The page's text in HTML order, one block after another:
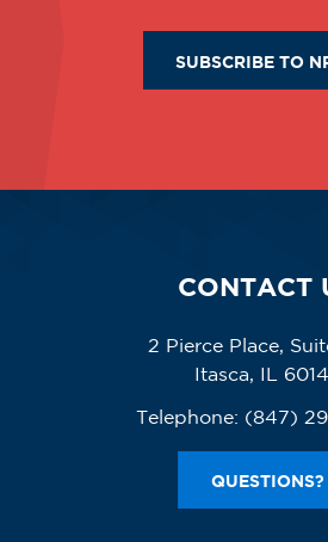
SUBSCRIBE TO
CONTACT
2 Pierce Place,
Itasca, IL
Telephone: (847)
QUESTIONS?